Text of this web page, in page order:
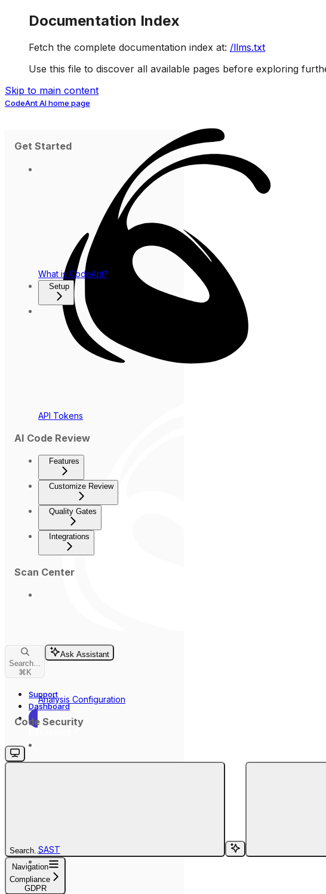
Documentation Index
Fetch the complete documentation index at: /llms.txt
Use this file to discover all available pages before exploring
Skip to main content
CodeAnt AIhome page
Search...
⌘ K
Ask Assistant
Support
Dashboard
Search...
Navigation
Compliance
GDPR
Get Started
What is CodeAnt?
Setup
API Tokens
AI Code Review
Features
Customize Review
Quality Gates
Integrations
Scan Center
Analysis Configuration
Code Security
SAST